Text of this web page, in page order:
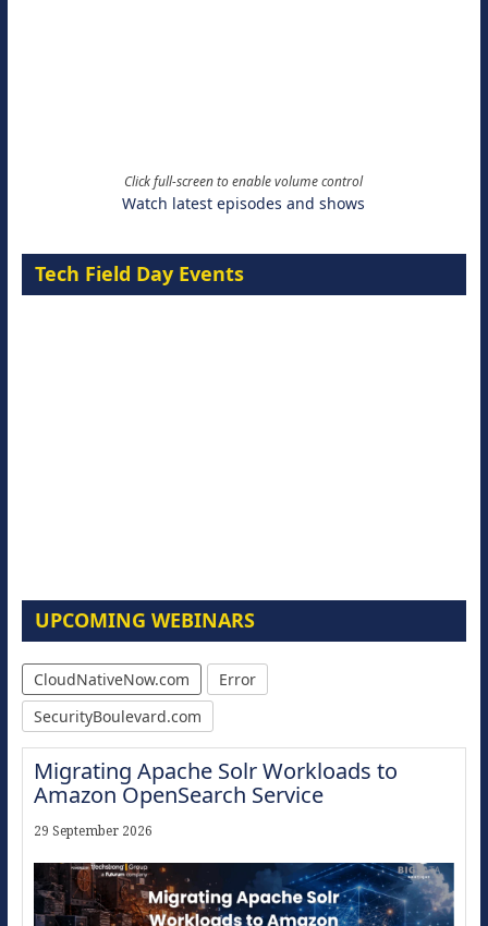
Click full-screen to enable volume control
Watch latest episodes and shows
Tech Field Day Events
UPCOMING WEBINARS
CloudNativeNow.com
Error
SecurityBoulevard.com
Migrating Apache Solr Workloads to
Amazon OpenSearch Service
29 September 2026